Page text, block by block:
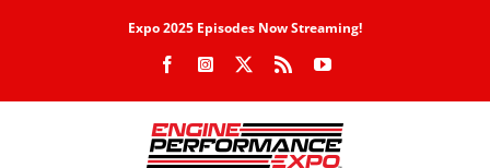
Expo 2025 Episodes Now Streaming!
FacebookInstagram Rss YouTube